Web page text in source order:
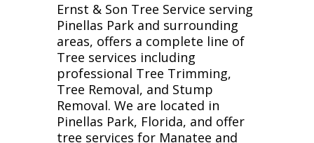
Ernst & Son Tree Service serving
Pinellas Park and surrounding
areas, offers a complete line of
Tree services including
professional Tree Trimming,
Tree Removal, and Stump
Removal. We are located in
Pinellas Park, Florida, and offer
tree services for Manatee and